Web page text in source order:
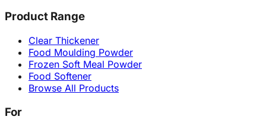
Product Range
Clear Thickener
Food Moulding Powder
Frozen Soft Meal Powder
Food Softener
Browse All Products
For